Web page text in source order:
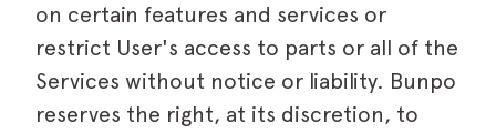
on certain features and services or
restrict User's access to parts or all of the
Services without notice or liability. Bunpo
reserves the right, at its discretion, to